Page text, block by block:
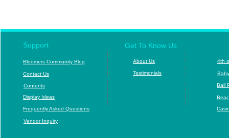
c
About Us
Contact Us
Contents
|
|
|
|
|
|
|
|
|
|
|
|
Testimonials
Bloomers Community Blog
Ball
B
|
|
|
|
Get To Know Us
Support
Vendor Inquiry
4th
Display Ideas
Frequently Asked Questions